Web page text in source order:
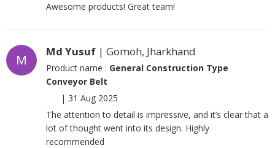
Awesome products! Great team!
M
Md Yusuf | Gomoh, Jharkhand
Product name : General Construction Type
Conveyor Belt
| 31 Aug 2025
The attention to detail is impressive, and it’s clear that a
lot of thought went into its design. Highly
recommended